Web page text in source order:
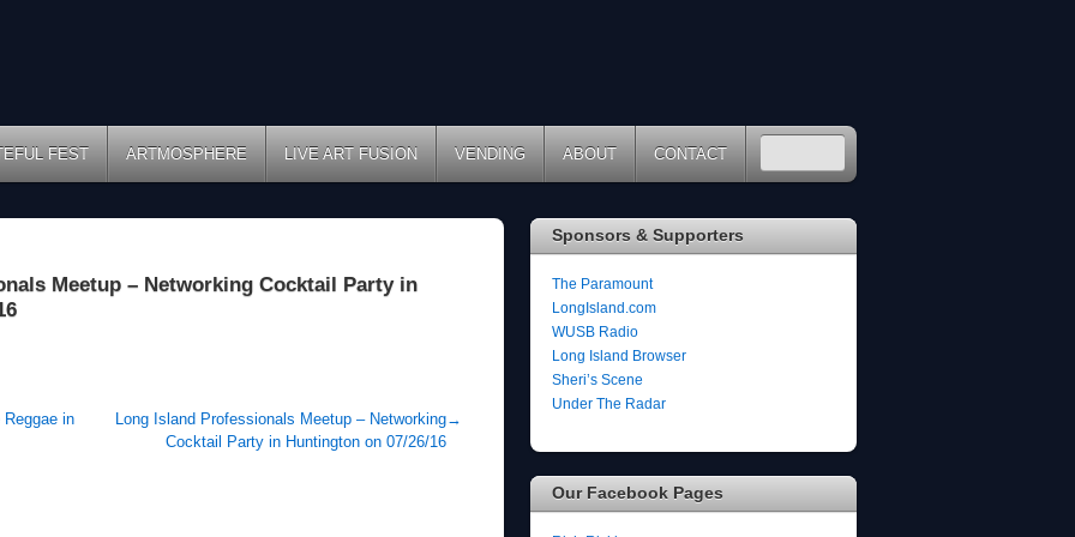
FEST ARTMOSPHERE LIVE ART FUSION VENDING ABOUT CONTACT
Meetup – Networking Cocktail Party in
in
Long Island Professionals Meetup – Networking
Cocktail Party in Huntington on 07/26/16
→
Sponsors & Supporters
The Paramount
LongIsland.com
WUSB Radio
Long Island Browser
Sheri’s Scene
Under The Radar
Our Facebook Pages